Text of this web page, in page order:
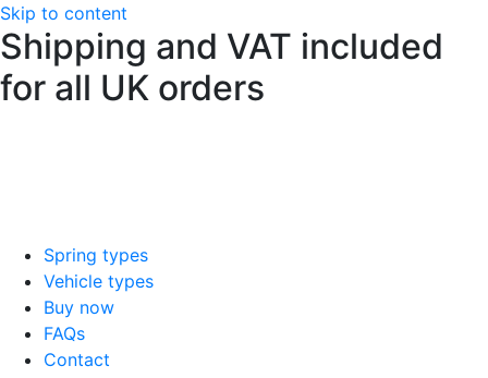
Skip to content
Shipping and VAT included
for all UK orders
Spring types
Vehicle types
Buy now
FAQs
Contact